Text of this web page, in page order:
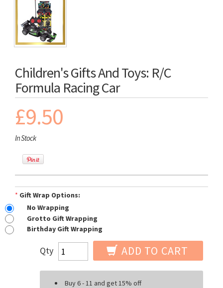
Children's Gifts And Toys: R/C
Formula Racing Car
£9.50
In Stock
* Gift Wrap Options:
No Wrapping
Grotto Gift Wrapping
Birthday Gift Wrapping
Qty ADD TO CART
Buy 6 - 11 and get 15% off